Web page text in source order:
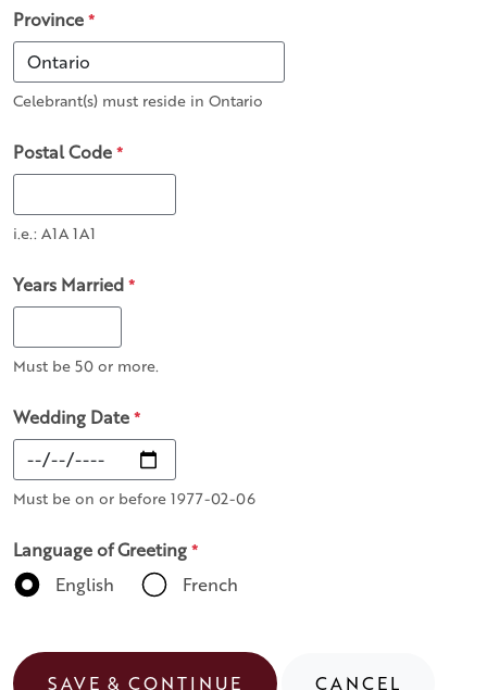
Province *
Celebrant(s) must reside in Ontario
Postal Code *
i.e.: A1A 1A1
Years Married *
Must be 50 or more.
Wedding Date *
Must be on or before 1977-02-06
Language of Greeting *
English French
SAVE & CONTINUE CANCEL